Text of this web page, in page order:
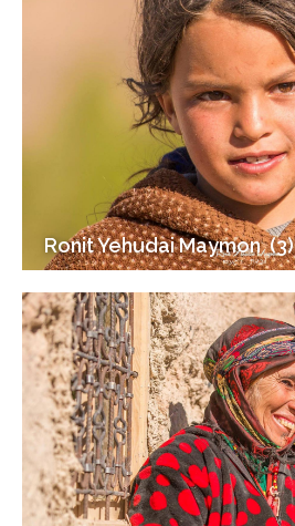
Ronit Yehudai Maymon ‎ (3)